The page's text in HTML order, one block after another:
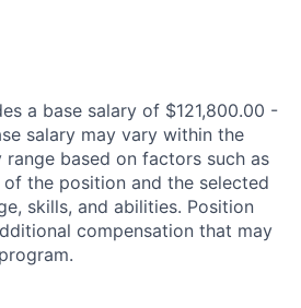
a base salary of $121,800.00 -
salary may vary within the
based on factors such as
the position and the selected
skills, and abilities. Position
compensation that may